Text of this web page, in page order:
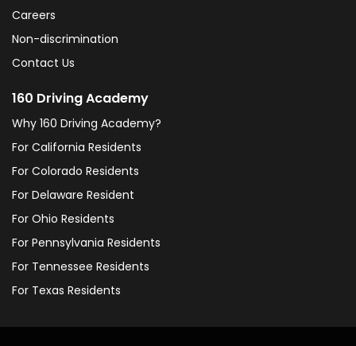
Careers
Non-discrimination
Contact Us
160 Driving Academy
Why 160 Driving Academy?
For California Residents
For Colorado Residents
For Delaware Resident
For Ohio Residents
For Pennsylvania Residents
For Tennessee Residents
For Texas Residents